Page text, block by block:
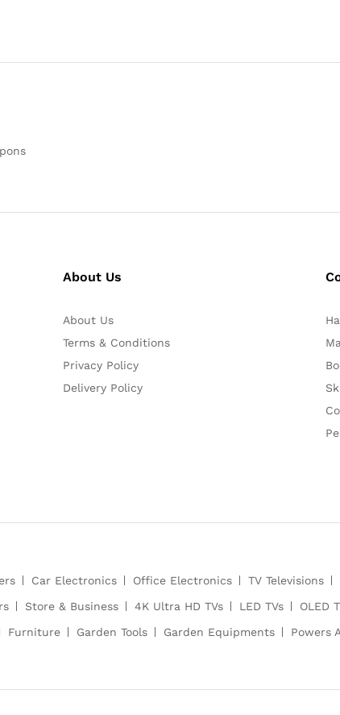
About Us
About Us
Terms & Conditions
Privacy Policy
Delivery Policy
Car Electronics Office Electronics TV Televisions
Store & Business 4K Ultra HD TVs LED TVs
OLED
Furniture Garden Tools Garden Equipments Powers